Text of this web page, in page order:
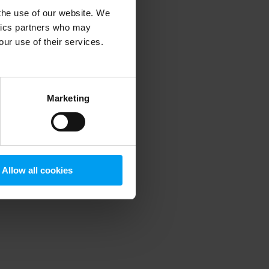
use of our website. We
partners who may
use of their services.
Marketing
Allow all cookies
information).